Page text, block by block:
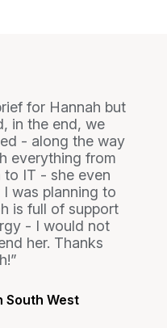
for Hannah but
in the end, we
- along the way
everything from
to IT - she even
was planning to
is full of support
- I would not
her. Thanks
South West